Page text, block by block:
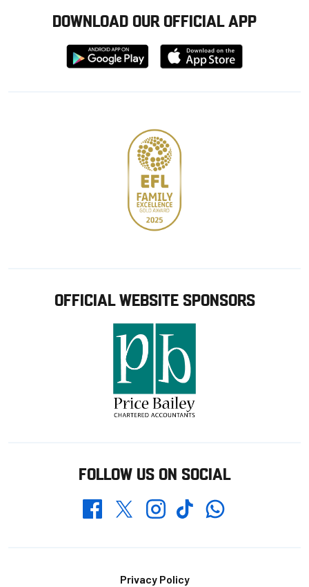
DOWNLOAD OUR OFFICIAL APP
Download
from
Download
from
OFFICIAL WEBSITE SPONSORS
FOLLOW US ON SOCIAL
FacebookTwitterInstagramTikTokWhatsapp
Privacy Policy